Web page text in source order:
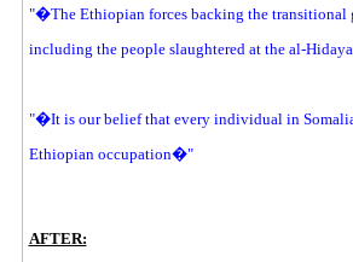
"�The Ethiopian forces backing the transitional
including the people slaughtered at the al-
"�It is our belief that every individual in
Ethiopian occupation�"
AFTER: